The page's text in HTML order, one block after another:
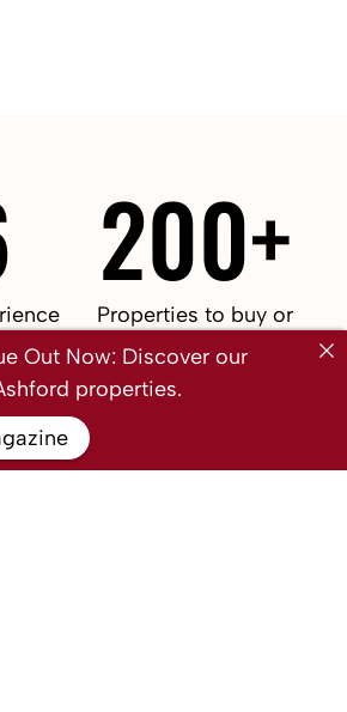
200+
Properties to buy or
rent
32
Out Now: Discover our
properties.